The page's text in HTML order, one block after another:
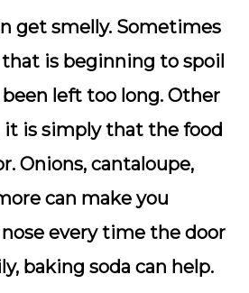
get smelly. Sometimes
is beginning to spoil
left too long. Other
it is simply that the food
Onions, cantaloupe,
can make you
every time the door
baking soda can help.